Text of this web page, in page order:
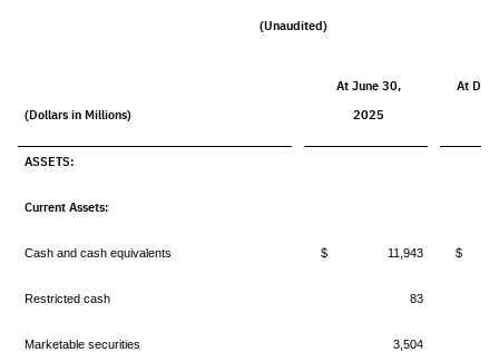
(Unaudited)
(Dollars in Millions)
At June 30,
2025
At
ASSETS:
Current Assets:
Cash and cash equivalents $ 11,943 $
Restricted cash 83
Marketable securities 3,504